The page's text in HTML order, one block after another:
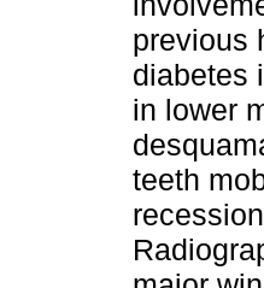
previous
diabetes
in lower
teeth